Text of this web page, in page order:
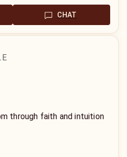
CHAT
through faith and intuition